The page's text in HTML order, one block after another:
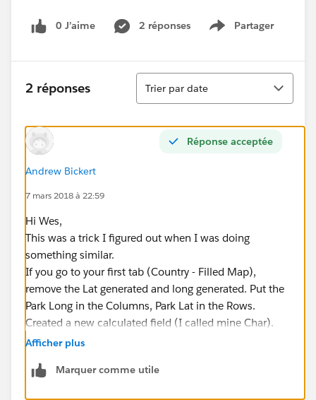
-W 0 J’aime 2 réponses Partager
Show menu
2 réponses
Tri
Trier par date
Réponse acceptée
Andrew Bickert
7 mars 2018 à 22:59
Hi Wes,
This was a trick I figured out when I was doing
something similar.
If you go to your first tab (Country - Filled Map),
remove the Lat generated and long generated. Put the
Park Long in the Columns, Park Lat in the Rows.
Created a new calculated field (I called mine Char).
Put the calculation CHAR(7) in. Drag this to your Text
Edit Label. You can then set a size and color (26 and
Afficher plus
Marquer comme utile